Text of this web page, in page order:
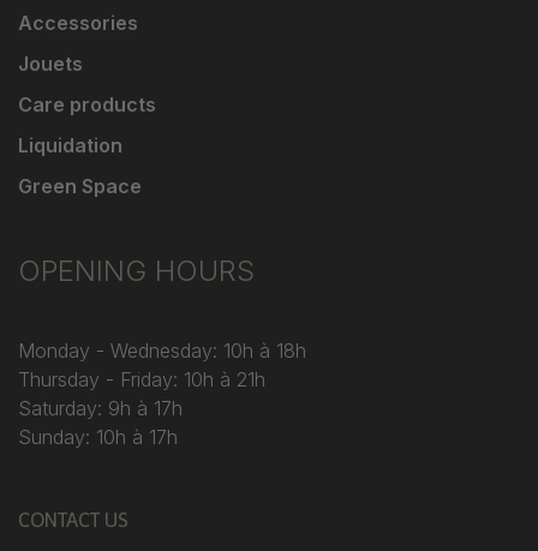
Accessories
Jouets
Care products
Liquidation
Green Space
OPENING HOURS
Monday - Wednesday: 10h à 18h
Thursday - Friday: 10h à 21h
Saturday: 9h à 17h
Sunday: 10h à 17h
CONTACT US